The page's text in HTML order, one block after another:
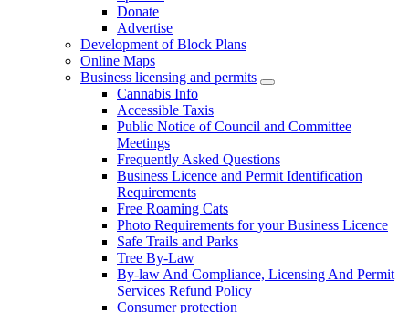
Donate
Advertise
Development of Block Plans
Online Maps
Business licensing and permits
Cannabis Info
Accessible Taxis
Public Notice of Council and Committee
Meetings
Frequently Asked Questions
Business Licence and Permit Identification
Requirements
Free Roaming Cats
Photo Requirements for your Business Licence
Safe Trails and Parks
Tree By-Law
By-law And Compliance, Licensing And Permit
Services Refund Policy
Consumer protection